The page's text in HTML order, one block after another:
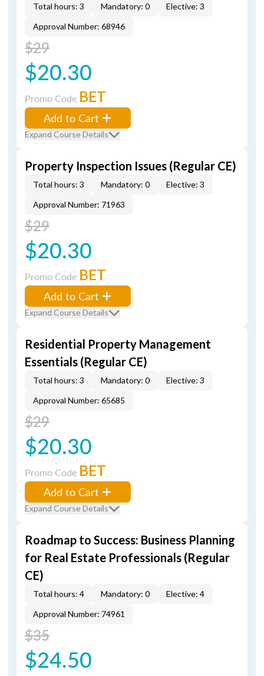
Total hours: 3 Mandatory: 0
Elective: 3
Approval Number: 68946
$29
$20.30
Promo Code BET
Add to Cart
Expand Course Details
Property Inspection Issues (Regular CE)
Total hours: 3 Mandatory: 0
Elective: 3
Approval Number: 71963
$29
$20.30
Promo Code BET
Add to Cart
Expand Course Details
Residential Property Management
Essentials (Regular CE)
Total hours: 3 Mandatory: 0
Elective: 3
Approval Number: 65685
$29
$20.30
Promo Code BET
Add to Cart
Expand Course Details
Roadmap to Success: Business Planning
for Real Estate Professionals (Regular
CE)
Total hours: 4 Mandatory: 0
Elective: 4
Approval Number: 74961
$35
$24.50